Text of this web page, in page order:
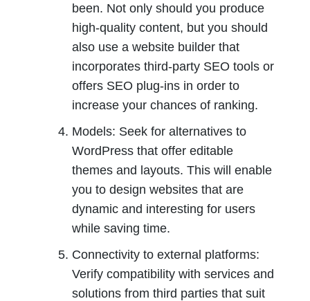
been. Not only should you produce
high-quality content, but you should
also use a website builder that
incorporates third-party SEO tools or
offers SEO plug-ins in order to
increase your chances of ranking.
Models: Seek for alternatives to
WordPress that offer editable
themes and layouts. This will enable
you to design websites that are
dynamic and interesting for users
while saving time.
Connectivity to external platforms:
Verify compatibility with services and
solutions from third parties that suit